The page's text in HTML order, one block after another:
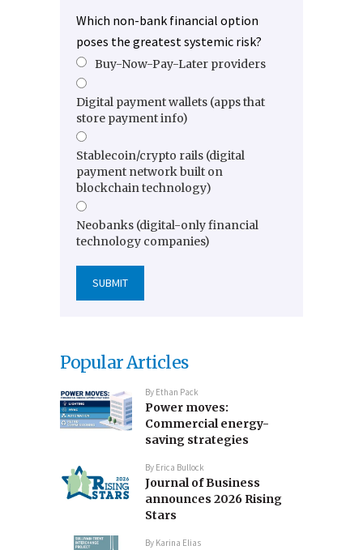
Which non-bank financial option
poses the greatest systemic risk?
Buy-Now-Pay-Later providers
Digital payment wallets (apps that
store payment info)
Stablecoin/crypto rails (digital
payment network built on
blockchain technology)
Neobanks (digital-only financial
technology companies)
Popular Articles
By Ethan Pack
Power moves:
Commercial energy-
saving strategies
By Erica Bullock
Journal of Business
announces 2026 Rising
Stars
By Karina Elias